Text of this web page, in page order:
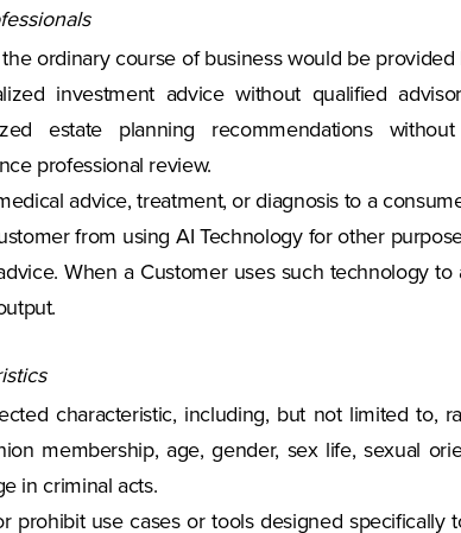
ordinary course of business would be
investment advice without qualified
estate planning recommendations
professional review.
advice, treatment, or diagnosis to a
from using AI Technology for other
When a Customer uses such technology
characteristic, including, but not limited
membership, age, gender, sex life, sexual
in criminal acts.
prohibit use cases or tools designed